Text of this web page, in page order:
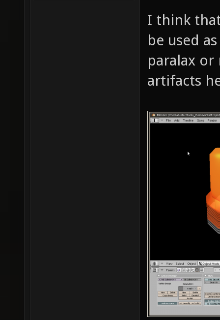
I think
be used
paralax
artifacts